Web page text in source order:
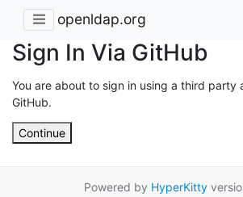
openldap.org
Sign In Via GitHub
You are about to sign in using a third party
GitHub.
Continue
Powered by HyperKitty